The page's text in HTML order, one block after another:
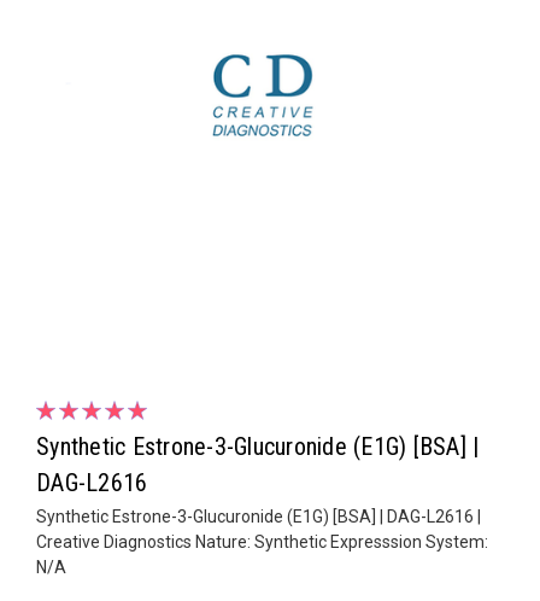
Synthetic Estrone-3-Glucuronide (E1G) [BSA] |
DAG-L2616
Synthetic Estrone-3-Glucuronide (E1G) [BSA] | DAG-L2616 |
Creative Diagnostics Nature: Synthetic Expresssion System:
N/A